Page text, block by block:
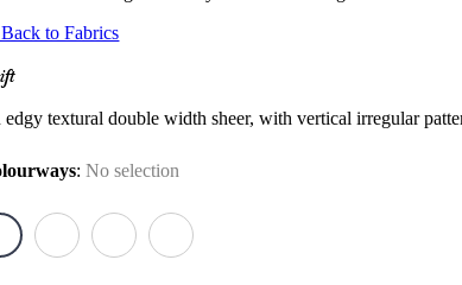
to Fabrics
edgy textural double width sheer, with vertical irregular
: No selection